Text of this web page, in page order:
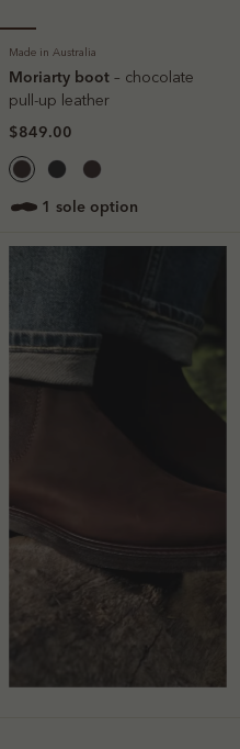
Made in Australia
Moriarty boot – chocolate
pull-up leather
$849.00
1 sole option